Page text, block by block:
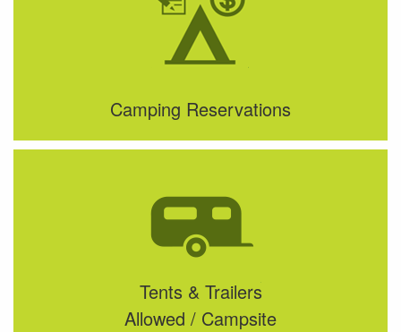
Camping Reservations
Tents & Trailers
Allowed / Campsite